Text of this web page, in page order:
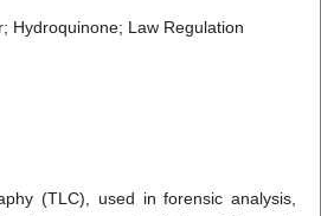
Hydroquinone; Law Regulation
(TLC), used in forensic analysis,